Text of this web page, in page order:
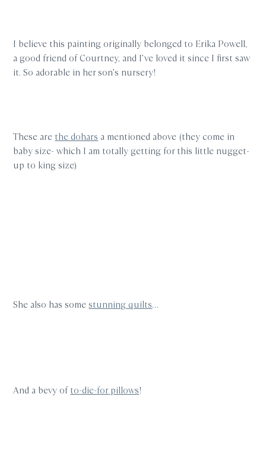
I believe this painting originally belonged to Erika Powell,
a good friend of Courtney, and I’ve loved it since I first saw
it. So adorable in her son’s nursery!
These are the dohars a mentioned above (they come in
baby size- which I am totally getting for this little nugget-
up to king size)
She also has somestunning quilts…
And a bevy ofto-die-for pillows!